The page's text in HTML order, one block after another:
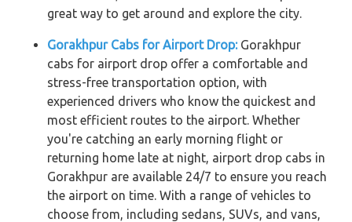
great way to get around and explore the city.
Gorakhpur Cabs for Airport Drop: Gorakhpur
cabs for airport drop offer a comfortable and
stress-free transportation option, with
experienced drivers who know the quickest and
most efficient routes to the airport. Whether
you're catching an early morning flight or
returning home late at night, airport drop cabs in
Gorakhpur are available 24/7 to ensure you reach
the airport on time. With a range of vehicles to
choose from, including sedans, SUVs, and vans,